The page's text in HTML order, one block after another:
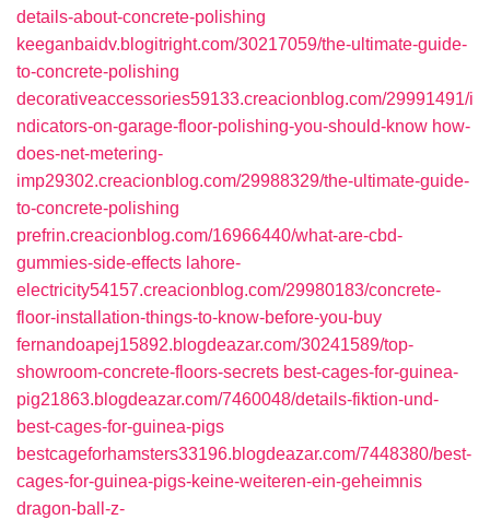
details-about-concrete-polishing
keeganbaidv.blogitright.com/30217059/the-ultimate-guide-
to-concrete-polishing
decorativeaccessories59133.creacionblog.com/29991491/i
ndicators-on-garage-floor-polishing-you-should-know how-
does-net-metering-
imp29302.creacionblog.com/29988329/the-ultimate-guide-
to-concrete-polishing
prefrin.creacionblog.com/16966440/what-are-cbd-
gummies-side-effects lahore-
electricity54157.creacionblog.com/29980183/concrete-
floor-installation-things-to-know-before-you-buy
fernandoapej15892.blogdeazar.com/30241589/top-
showroom-concrete-floors-secrets best-cages-for-guinea-
pig21863.blogdeazar.com/7460048/details-fiktion-und-
best-cages-for-guinea-pigs
bestcageforhamsters33196.blogdeazar.com/7448380/best-
cages-for-guinea-pigs-keine-weiteren-ein-geheimnis
dragon-ball-z-